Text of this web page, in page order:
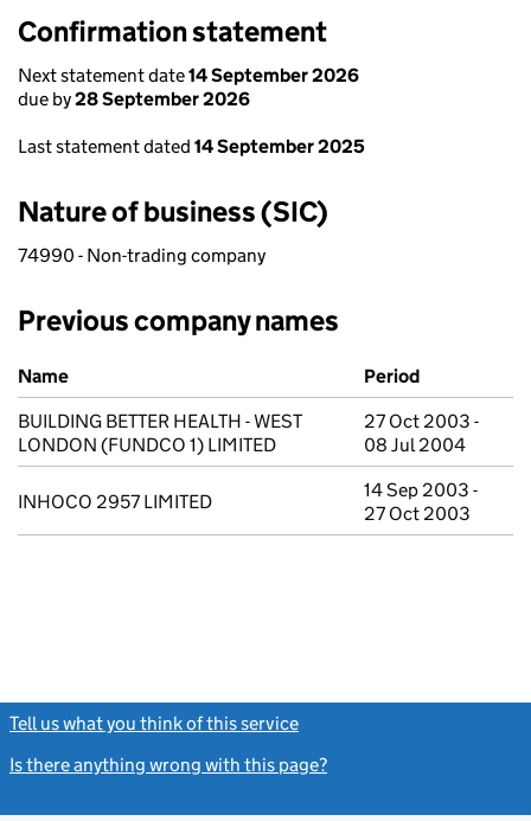
Confirmation statement
Next statement date14 September 2026
due by28 September 2026
Last statement dated 14 September 2025
Nature of business (SIC)
74990 - Non-trading company
Previous company names
Previous company names
Name
Period
BUILDING BETTER HEALTH - WEST
LONDON (FUNDCO 1) LIMITED
27 Oct 2003 -
08 Jul 2004
INHOCO 2957 LIMITED
14 Sep 2003 -
27 Oct 2003
Tell us what you think of this service
Is there anything wrong with this page?